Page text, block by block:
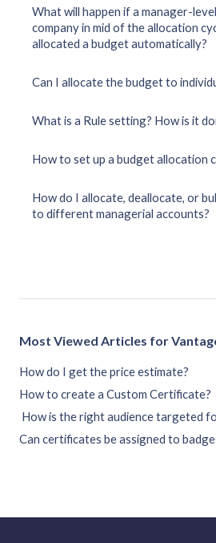
What will happen if a manager-
company in mid of the allocation
allocated a budget automatically?
Can I allocate the budget to
What is a Rule setting? How is it
How to set up a budget allocation
How do I allocate, deallocate, or
to different managerial accounts?
Most Viewed Articles for
How do I get the price estimate?
How to create a Custom Certificate?
How is the right audience targeted
Can certificates be assigned to